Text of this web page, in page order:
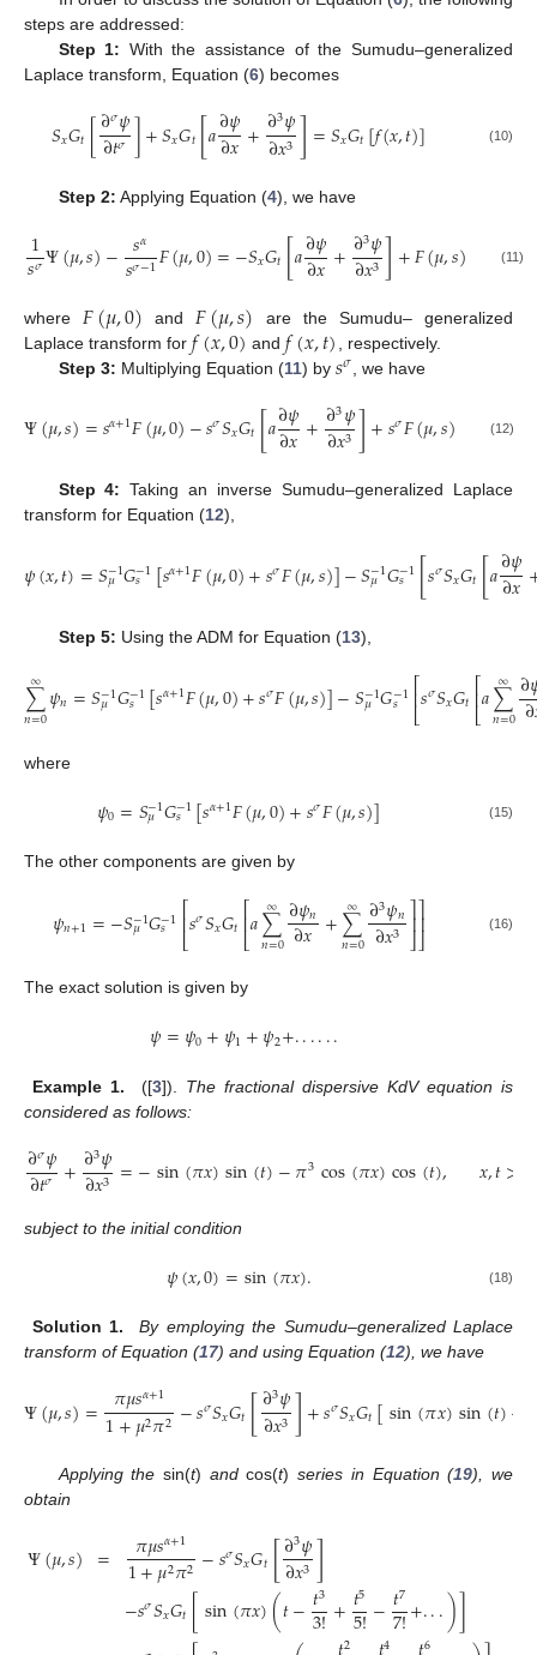
steps are addressed:
Step 1: With the assistance of the Sumudu–generalized
Laplace transform, Equation (6) becomes
𝑆𝑥𝐺𝑡[∂𝜎𝜓
∂𝑡𝜎]+𝑆𝑥𝐺𝑡[𝑎∂𝜓
∂𝑥+∂3𝜓
∂𝑥3]=𝑆𝑥𝐺𝑡[𝑓(𝑥,𝑡)] (10)
Step 2: Applying Equation (4), we have
1
𝑠𝜎Ψ(𝜇,𝑠)− 𝑠𝛼
𝑠𝜎−1𝐹(𝜇,0)=−𝑆𝑥𝐺𝑡[𝑎∂𝜓
∂𝑥+∂3𝜓
∂𝑥3]+𝐹(𝜇,𝑠) (11)
where 𝐹(𝜇,0) and 𝐹(𝜇,𝑠) are the Sumudu– generalized
Laplace transform for 𝑓(𝑥,0) and𝑓(𝑥,𝑡) , respectively.
Step 3: Multiplying Equation (11) by 𝑠𝜎 , we have
Ψ(𝜇,𝑠)=𝑠𝛼+1𝐹(𝜇,0)−𝑠𝜎𝑆𝑥𝐺𝑡[𝑎∂𝜓
∂𝑥+∂3𝜓
∂𝑥3]+𝑠𝜎𝐹(𝜇,𝑠) (12)
Step 4: Taking an inverse Sumudu–generalized Laplace
transform for Equation (12),
𝜓(𝑥,𝑡)=𝑆−1
𝜇𝐺−1
𝑠 [𝑠𝛼+1𝐹(𝜇,0)+𝑠𝜎𝐹(𝜇,𝑠)]−𝑆−1
𝜇𝐺−1
𝑠 [𝑠𝜎𝑆𝑥𝐺𝑡[𝑎∂𝜓
∂𝑥
Step 5: Using the ADM for Equation (13),
∑
𝑛=0
∞ 𝜓𝑛=𝑆−1
𝜇𝐺−1
𝑠 [𝑠𝛼+1𝐹(𝜇,0)+𝑠𝜎𝐹(𝜇,𝑠)]−𝑆−1
𝜇𝐺−1
𝑠 ⎡⎣
⎢𝑠𝜎𝑆𝑥𝐺𝑡⎡
⎣
⎢𝑎∑
𝑛=0
∞ ∂∂
where
𝜓0=𝑆−1
𝜇𝐺−1
𝑠 [𝑠𝛼+1𝐹(𝜇,0)+𝑠𝜎𝐹(𝜇,𝑠)] (15)
The other components are given by
𝜓𝑛+1=−𝑆−1
𝜇𝐺−1
𝑠 ⎡⎣
⎢𝑠𝜎𝑆𝑥𝐺𝑡⎡⎣
⎢𝑎∑
𝑛=0
∞ ∂𝜓𝑛
∂𝑥 +∑
𝑛=0
∞ ∂3𝜓𝑛
∂𝑥3 ⎤
⎦⎥⎤
⎦⎥ (16)
The exact solution is given by
𝜓=𝜓0+𝜓1+𝜓2+......
Example 1. ([3]). The fractional dispersive KdV equation is
considered as follows:
∂𝜎𝜓
∂𝑡𝜎 +∂3𝜓
∂𝑥3 =−sin(𝜋𝑥)sin(𝑡)−𝜋3cos(𝜋𝑥)cos(𝑡), 𝑥,𝑡>
subject to the initial condition
𝜓(𝑥,0)=sin(𝜋𝑥). (18)
Solution 1.
By employing the Sumudu–generalized Laplace
transform of Equation (17) and using Equation (12), we have
Ψ(𝜇,𝑠)= 𝜋𝜇𝑠𝛼+1
1+𝜇2𝜋2−𝑠𝜎𝑆𝑥𝐺𝑡[∂3𝜓
∂𝑥3]+𝑠𝜎𝑆𝑥𝐺𝑡[sin(𝜋𝑥)sin(𝑡)−
Applying thesin(t) andcos(t)series in Equation (19), we
obtain
Ψ(𝜇,𝑠) = 𝜋𝜇𝑠𝛼+1
1+𝜇2𝜋2−𝑠𝜎𝑆𝑥𝐺𝑡[∂3𝜓
∂𝑥3]
−𝑠𝜎𝑆𝑥𝐺𝑡[sin(𝜋𝑥)(𝑡−𝑡3
3!+𝑡5
5!−𝑡7
7!+...)]